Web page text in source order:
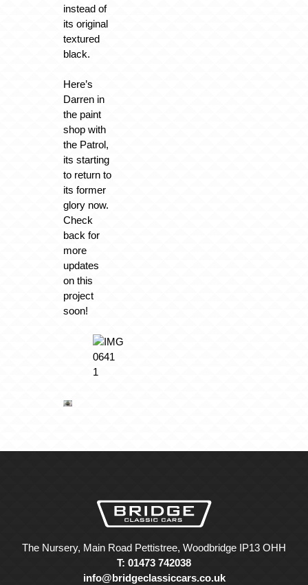
instead of
its original
textured
black.
Here’s
Darren in
the paint
shop with
the Patrol,
its starting
to return to
its former
glory now.
Check
back for
more
updates
on this
project
soon!
The Nursery, Main Road Pettistree, Woodbridge IP13 OHH
T: 01473 742038
info@bridgeclassiccars.co.uk